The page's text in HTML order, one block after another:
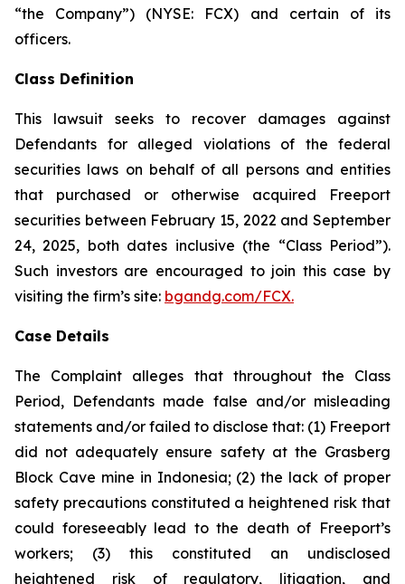
“the Company”) (NYSE: FCX) and certain of its
officers.
Class Definition
This lawsuit seeks to recover damages against
Defendants for alleged violations of the federal
securities laws on behalf of all persons and entities
that purchased or otherwise acquired Freeport
securities between February 15, 2022 and September
24, 2025, both dates inclusive (the “Class Period”).
Such investors are encouraged to join this case by
visiting the firm’s site: bgandg.com/FCX.
Case Details
The Complaint alleges that throughout the Class
Period, Defendants made false and/or misleading
statements and/or failed to disclose that: (1) Freeport
did not adequately ensure safety at the Grasberg
Block Cave mine in Indonesia; (2) the lack of proper
safety precautions constituted a heightened risk that
could foreseeably lead to the death of Freeport’s
workers; (3) this constituted an undisclosed
heightened risk of regulatory, litigation, and